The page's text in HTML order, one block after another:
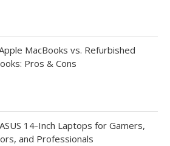
MacBooks vs. Refurbished
Pros & Cons
14-Inch Laptops for Gamers,
and Professionals